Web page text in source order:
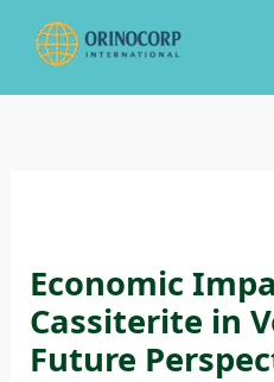
Economic
Cassiterite in
Future